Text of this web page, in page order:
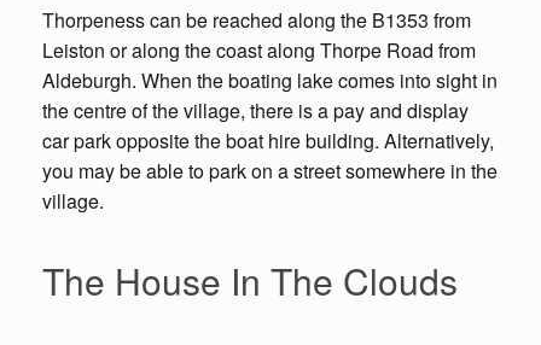
Thorpeness can be reached along the B1353 from
Leiston or along the coast along Thorpe Road from
Aldeburgh. When the boating lake comes into sight in
the centre of the village, there is a pay and display
car park opposite the boat hire building. Alternatively,
you may be able to park on a street somewhere in the
village.
The House In The Clouds